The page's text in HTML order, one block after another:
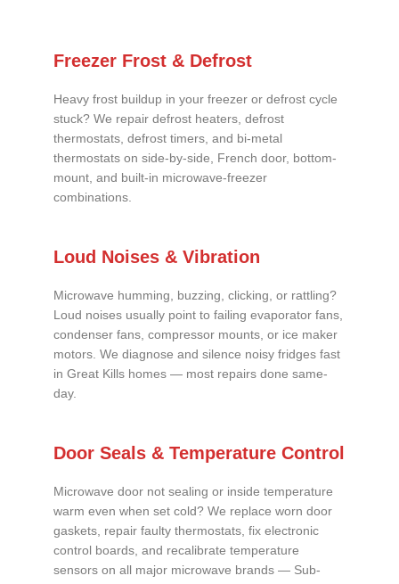
Freezer Frost & Defrost
Heavy frost buildup in your freezer or defrost cycle
stuck? We repair defrost heaters, defrost
thermostats, defrost timers, and bi-metal
thermostats on side-by-side, French door, bottom-
mount, and built-in microwave-freezer
combinations.
Loud Noises & Vibration
Microwave humming, buzzing, clicking, or rattling?
Loud noises usually point to failing evaporator fans,
condenser fans, compressor mounts, or ice maker
motors. We diagnose and silence noisy fridges fast
in Great Kills homes — most repairs done same-
day.
Door Seals & Temperature Control
Microwave door not sealing or inside temperature
warm even when set cold? We replace worn door
gaskets, repair faulty thermostats, fix electronic
control boards, and recalibrate temperature
sensors on all major microwave brands — Sub-